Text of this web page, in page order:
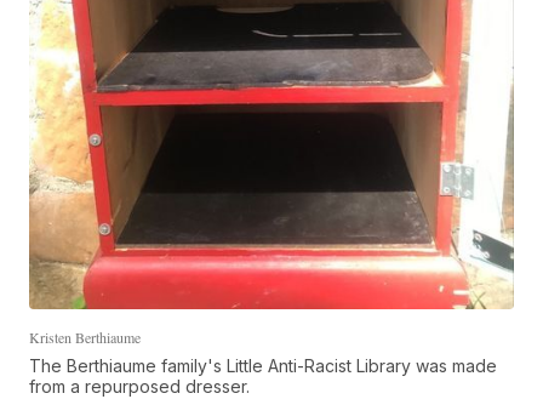
Kristen Berthiaume
The Berthiaume family's Little Anti-Racist Library was made
from a repurposed dresser.